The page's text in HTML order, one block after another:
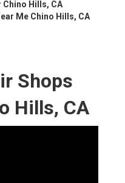
Chino Hills, CA
Me Chino Hills, CA
Shops
Hills, CA